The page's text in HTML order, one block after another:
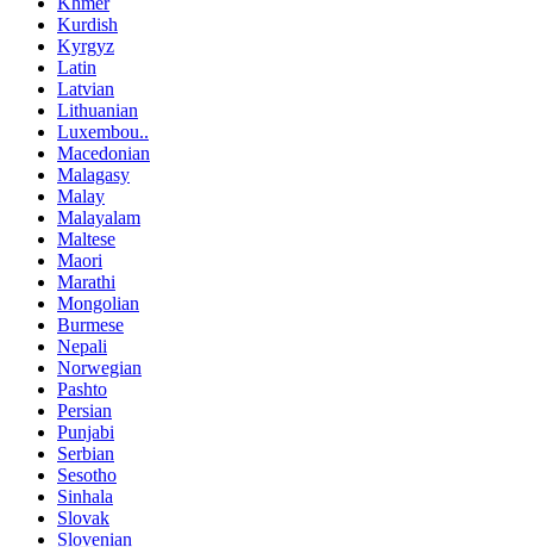
Kurdish
Kyrgyz
Latin
Latvian
Lithuanian
Luxembou..
Macedonian
Malagasy
Malay
Malayalam
Maltese
Maori
Marathi
Mongolian
Burmese
Nepali
Norwegian
Pashto
Persian
Punjabi
Serbian
Sesotho
Sinhala
Slovak
Slovenian